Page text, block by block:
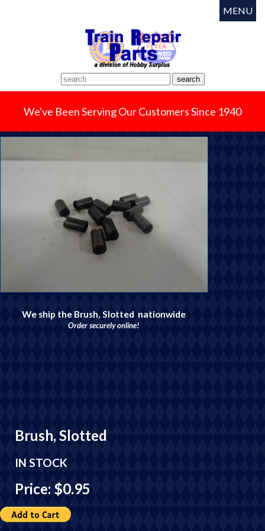
MENU
We've Been Serving Our Customers Since 1940
We ship the Brush, Slotted nationwide
Order securely online!
Brush, Slotted
IN STOCK
Price: $0.95